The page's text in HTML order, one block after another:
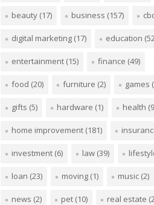
beauty (17) business (157)
digital marketing (17) education
entertainment (15) finance (49)
food (20) furniture (2) games
gifts (5) hardware (1) health
home improvement (181)
investment (6) law (39)
loan (23) moving (1) music (2)
news (2) pet (10) real estate